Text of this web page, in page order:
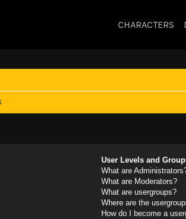
CHARACTERS
User Levels and
What are
What are Moderators?
What are usergroups?
Where are the
How do I become a